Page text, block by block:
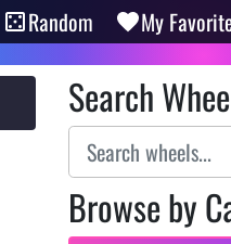
Random My
Search
Browse by